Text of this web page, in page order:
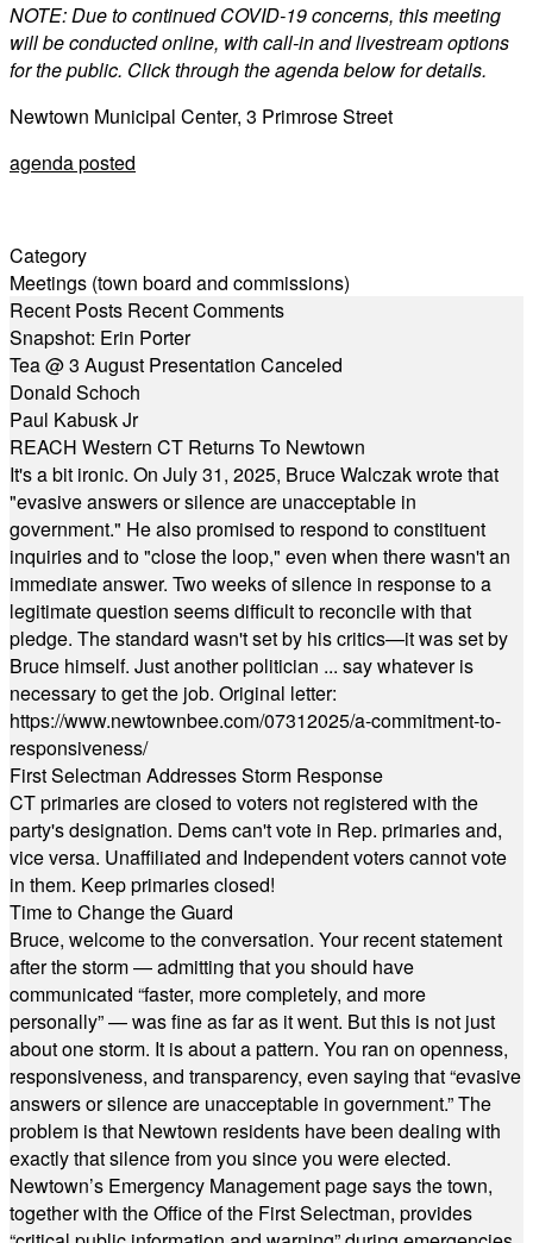
NOTE: Due to continued COVID-19 concerns, this meeting
will be conducted online, with call-in and livestream options
for the public. Click through the agenda below for details.
Newtown Municipal Center, 3 Primrose Street
agenda posted
Category
Meetings (town board and commissions)
Recent Posts Recent Comments
Snapshot: Erin Porter
Tea @ 3 August Presentation Canceled
Donald Schoch
Paul Kabusk Jr
REACH Western CT Returns To Newtown
It's a bit ironic. On July 31, 2025, Bruce Walczak wrote that
"evasive answers or silence are unacceptable in
government." He also promised to respond to constituent
inquiries and to "close the loop," even when there wasn't an
immediate answer. Two weeks of silence in response to a
legitimate question seems difficult to reconcile with that
pledge. The standard wasn't set by his critics—it was set by
Bruce himself. Just another politician ... say whatever is
necessary to get the job. Original letter:
https://www.newtownbee.com/07312025/a-commitment-to-
responsiveness/
First Selectman Addresses Storm Response
CT primaries are closed to voters not registered with the
party's designation. Dems can't vote in Rep. primaries and,
vice versa. Unaffiliated and Independent voters cannot vote
in them. Keep primaries closed!
Time to Change the Guard
Bruce, welcome to the conversation. Your recent statement
after the storm — admitting that you should have
communicated “faster, more completely, and more
personally” — was fine as far as it went. But this is not just
about one storm. It is about a pattern. You ran on openness,
responsiveness, and transparency, even saying that “evasive
answers or silence are unacceptable in government.” The
problem is that Newtown residents have been dealing with
exactly that silence from you since you were elected.
Newtown’s Emergency Management page says the town,
together with the Office of the First Selectman, provides